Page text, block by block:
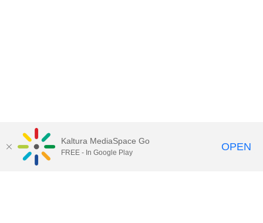
Kaltura MediaSpace Go
FREE - In Google Play OPEN